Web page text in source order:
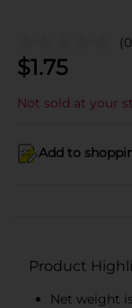
$1.75
Not sold at your
Add to
Product
Net weight